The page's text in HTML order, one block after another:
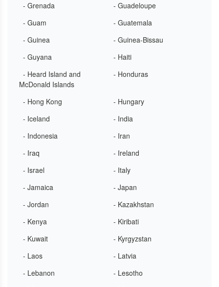
- Grenada
- Guadeloupe
- Guam
- Guatemala
- Guinea
- Guinea-Bissau
- Guyana
- Haiti
- Heard Island and
McDonald Islands
- Honduras
- Hong Kong
- Hungary
- Iceland
- India
- Indonesia
- Iran
- Iraq
- Ireland
- Israel
- Italy
- Jamaica
- Japan
- Jordan
- Kazakhstan
- Kenya
- Kiribati
- Kuwait
- Kyrgyzstan
- Laos
- Latvia
- Lebanon
- Lesotho